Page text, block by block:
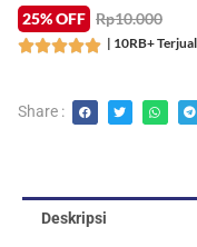
adalah:
25% OFF Rp10.000
Rated
out
of
| 10RB+ Terjual
Share :
Deskripsi